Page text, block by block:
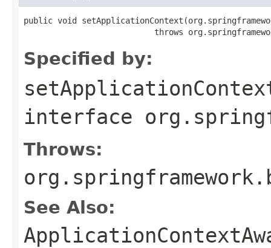
public void
throws
Specified by:
interface
Throws:
See Also: